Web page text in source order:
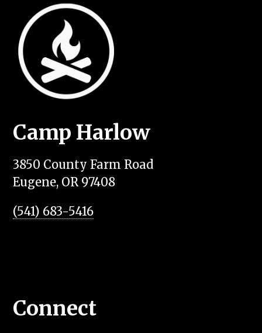
Camp Harlow
3850 County Farm Road
Eugene, OR 97408
(541) 683-5416
Connect